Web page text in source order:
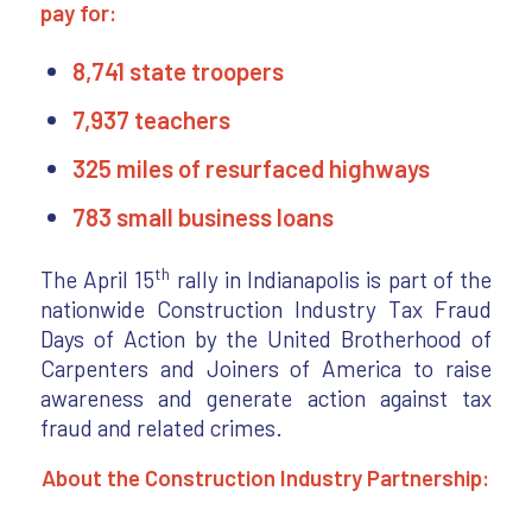
pay for:
8,741 state troopers
7,937 teachers
325 miles of resurfaced highways
783 small business loans
The April 15th rally in Indianapolis is part of the
nationwide Construction Industry Tax Fraud
Days of Action by the United Brotherhood of
Carpenters and Joiners of America to raise
awareness and generate action against tax
fraud and related crimes.
About the Construction Industry Partnership: